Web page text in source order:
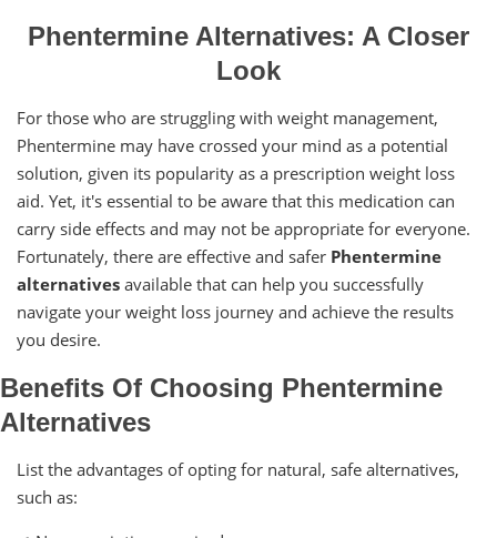
Phentermine Alternatives: A Closer
Look
For those who are struggling with weight management,
Phentermine may have crossed your mind as a potential
solution, given its popularity as a prescription weight loss
aid. Yet, it's essential to be aware that this medication can
carry side effects and may not be appropriate for everyone.
Fortunately, there are effective and safer Phentermine
alternatives available that can help you successfully
navigate your weight loss journey and achieve the results
you desire.
Benefits Of Choosing Phentermine
Alternatives
List the advantages of opting for natural, safe alternatives,
such as: